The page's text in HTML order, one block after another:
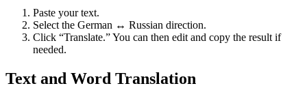
Paste your text.
Select the German ↔ Russian direction.
Click “Translate.” You can then edit and copy the result if
needed.
Text and Word Translation